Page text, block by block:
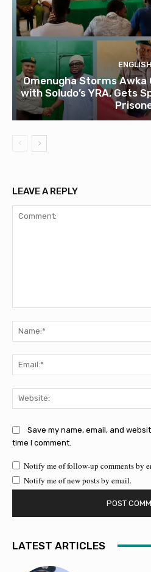
Omenugha Storms
with Soludo’s YRA, Gets
LEAVE A REPLY
Save my name, email, and
time I comment.
Notify me of follow-up comments by
Notify me of new posts by email.
LATEST ARTICLES